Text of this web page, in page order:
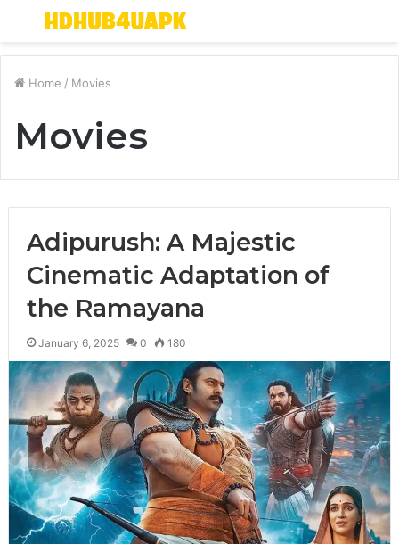
Menu
Home / Movies
Movies
Adipurush: A Majestic
Cinematic Adaptation of
the Ramayana
January 6, 2025 0 180